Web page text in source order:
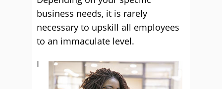
business needs, it is rarely
necessary to upskill all employees
to an immaculate level.
I